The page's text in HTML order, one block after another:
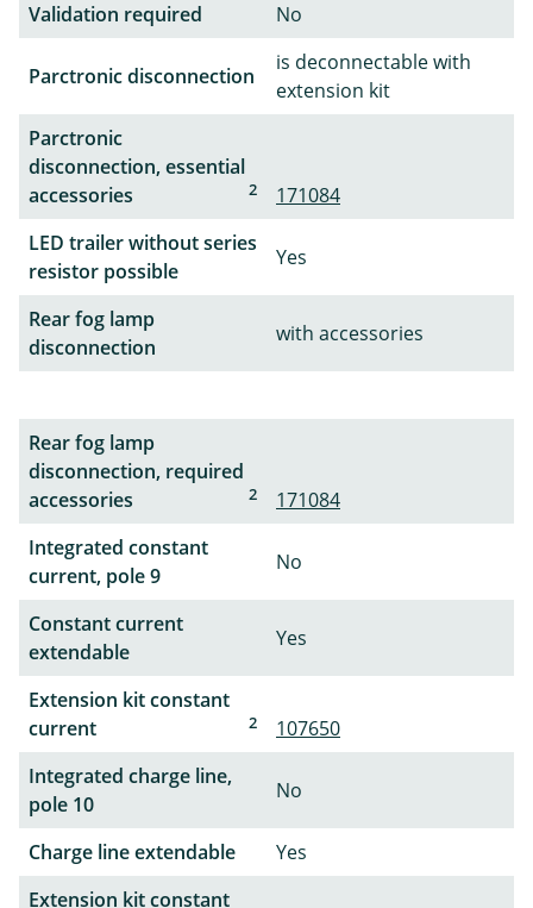
Validation required
No
Parctronic disconnection
is deconnectable with
extension kit
Parctronic
disconnection, essential
accessories
2
171084
LED trailer without series
resistor possible
Yes
Rear fog lamp
disconnection
with accessories
Rear fog lamp
disconnection, required
accessories
2
171084
Integrated constant
current, pole 9
No
Constant current
extendable
Yes
Extension kit constant
current
2
107650
Integrated charge line,
pole 10
No
Charge line extendable
Yes
Extension kit constant